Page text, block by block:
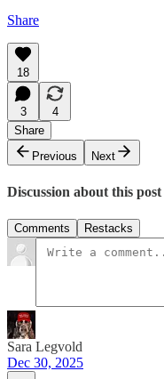
Share
18
3
4
Share
Previous
Next
Discussion about this post
Comments Restacks
Sara Legvold
Dec 30, 2025